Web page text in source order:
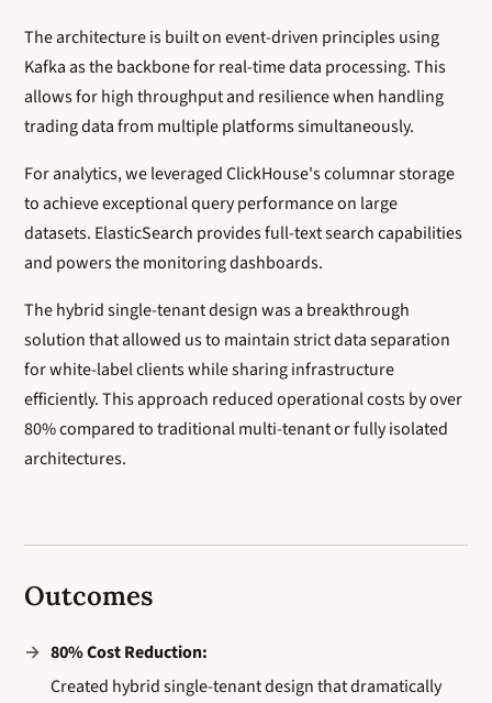
The architecture is built on event-driven principles using
Kafka as the backbone for real-time data processing. This
allows for high throughput and resilience when handling
trading data from multiple platforms simultaneously.
For analytics, we leveraged ClickHouse's columnar storage
to achieve exceptional query performance on large
datasets. ElasticSearch provides full-text search capabilities
and powers the monitoring dashboards.
The hybrid single-tenant design was a breakthrough
solution that allowed us to maintain strict data separation
for white-label clients while sharing infrastructure
efficiently. This approach reduced operational costs by over
80% compared to traditional multi-tenant or fully isolated
architectures.
Outcomes
80% Cost Reduction:
Created hybrid single-tenant design that dramatically